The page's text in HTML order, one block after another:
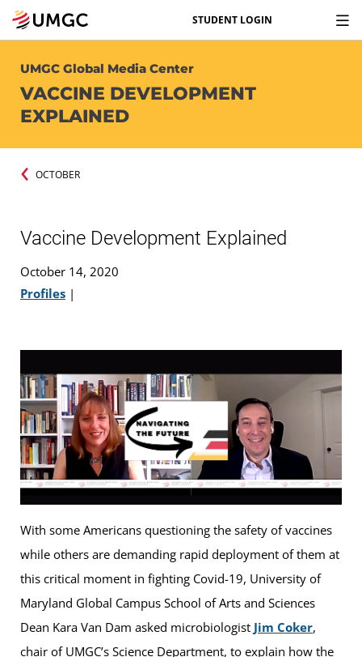
STUDENT LOGIN
UMGC Global Media Center
VACCINE DEVELOPMENT
EXPLAINED
OCTOBER
Vaccine Development Explained
October 14, 2020
Profiles |
With some Americans questioning the safety of vaccines
while others are demanding rapid deployment of them at
this critical moment in fighting Covid-19, University of
Maryland Global Campus School of Arts and Sciences
Dean Kara Van Dam asked microbiologist Jim Coker,
chair of UMGC’s Science Department, to explain how the